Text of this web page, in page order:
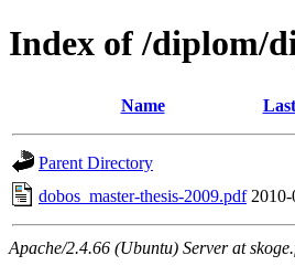
Index of /diplom/
Name
Parent Directory
dobos_master-thesis-2009.pdf
Apache/2.4.66 (Ubuntu) Server at